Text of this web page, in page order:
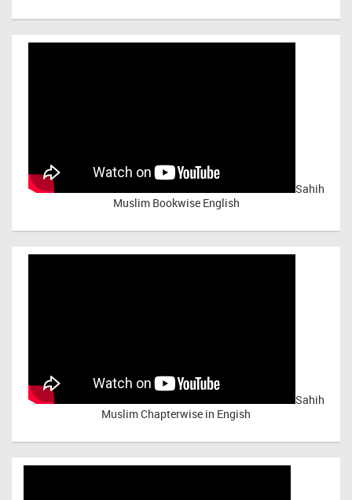
Sahih
Muslim Bookwise English
Sahih
Muslim Chapterwise in Engish